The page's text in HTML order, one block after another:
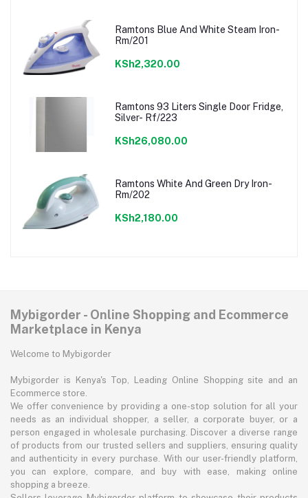
Ramtons Blue And White Steam Iron-
Rm/201
KSh2,320.00
Ramtons 93 Liters Single Door Fridge,
Silver- Rf/223
KSh26,080.00
Ramtons White And Green Dry Iron-
Rm/202
KSh2,180.00
Mybigorder - Online Shopping and Ecommerce
Marketplace in Kenya
Welcome to Mybigorder
Mybigorder is Kenya's Top, Leading Online Shopping site and an
Ecommerce store.
We offer convenience by providing a one-stop solution for all your
needs as an individual shopper, a seller, a corporate buyer, or a
person engaged in wholesale purchasing. Discover a diverse range
of products from our trusted sellers and suppliers, ensuring quality
and authenticity in every purchase. With our user-friendly platform,
you can explore, compare, and buy with ease, making online
shopping a breeze.